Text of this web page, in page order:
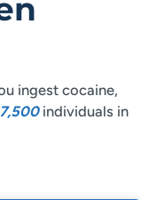
ingest cocaine,
individuals in